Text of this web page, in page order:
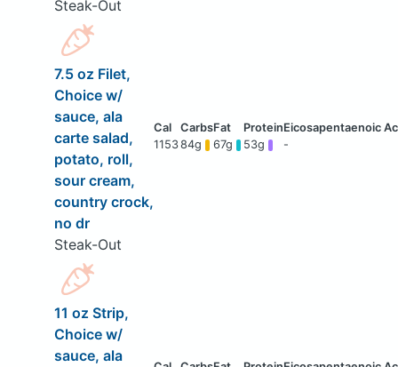
Steak-Out
7.5 oz Filet,
Choice w/
sauce, ala
carte salad,
potato, roll,
sour cream,
country crock,
no dr
Steak-Out
115384g 67g 53g -
11 oz Strip,
Choice w/
sauce, ala